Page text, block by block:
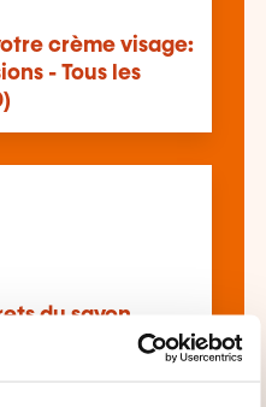
crème visage:
- Tous les
du savon
& création
(AR-COS-